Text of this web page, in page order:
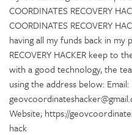
COORDINATES RECOVERY
COORDINATES RECOVERY
having all my funds back in my
RECOVERY HACKER keep to
with a good technology, the
using the address below: Email:
Website; https://
hack